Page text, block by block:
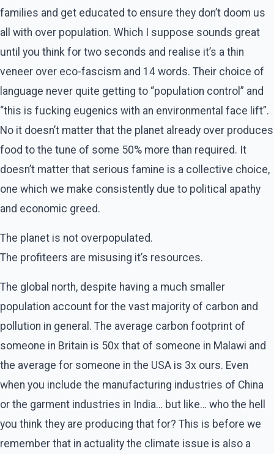
families and get educated to ensure they don’t doom us
all with over population. Which I suppose sounds great
until you think for two seconds and realise it’s a thin
veneer over eco-fascism and 14 words. Their choice of
language never quite getting to “population control” and
“this is fucking eugenics with an environmental face lift”.
No it doesn’t matter that the planet already over produces
food to the tune of some 50% more than required. It
doesn’t matter that serious famine is a collective choice,
one which we make consistently due to political apathy
and economic greed.
The planet is not overpopulated.
The profiteers are misusing it’s resources.
The global north, despite having a much smaller
population account for the vast majority of carbon and
pollution in general. The average carbon footprint of
someone in Britain is 50x that of someone in Malawi and
the average for someone in the USA is 3x ours. Even
when you include the manufacturing industries of China
or the garment industries in India… but like… who the hell
you think they are producing that for? This is before we
remember that in actuality the climate issue is also a